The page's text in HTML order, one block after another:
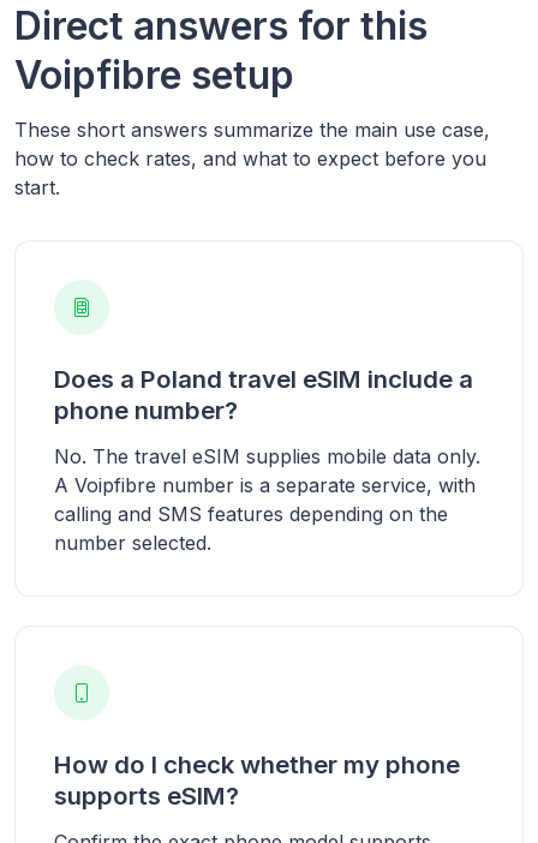
Direct answers for this
Voipfibre setup
These short answers summarize the main use case,
how to check rates, and what to expect before you
start.
Does a Poland travel eSIM include a
phone number?
No. The travel eSIM supplies mobile data only.
A Voipfibre number is a separate service, with
calling and SMS features depending on the
number selected.
How do I check whether my phone
supports eSIM?